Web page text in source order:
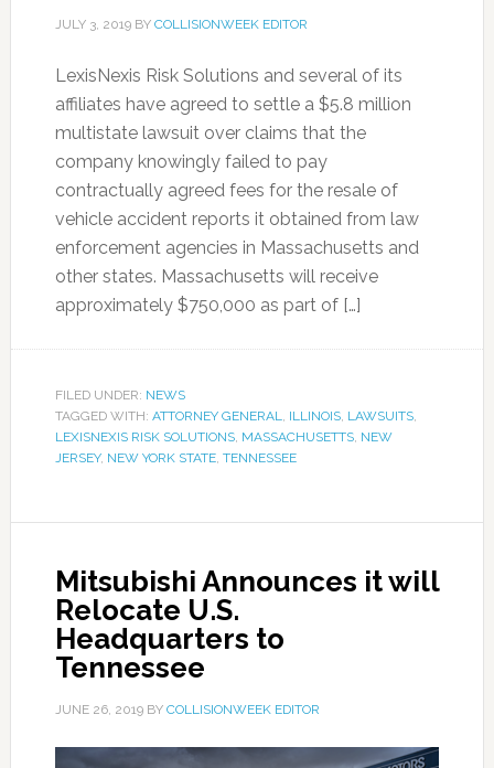
JULY 3, 2019BY COLLISIONWEEK EDITOR
LexisNexis Risk Solutions and several of its
affiliates have agreed to settle a $5.8 million
multistate lawsuit over claims that the
company knowingly failed to pay
contractually agreed fees for the resale of
vehicle accident reports it obtained from law
enforcement agencies in Massachusetts and
other states. Massachusetts will receive
approximately $750,000 as part of […]
FILED UNDER: NEWS
TAGGED WITH: ATTORNEY GENERAL, ILLINOIS, LAWSUITS,
LEXISNEXIS RISK SOLUTIONS, MASSACHUSETTS, NEW
JERSEY, NEW YORK STATE, TENNESSEE
Mitsubishi Announces it will
Relocate U.S.
Headquarters to
Tennessee
JUNE 26, 2019BY COLLISIONWEEK EDITOR